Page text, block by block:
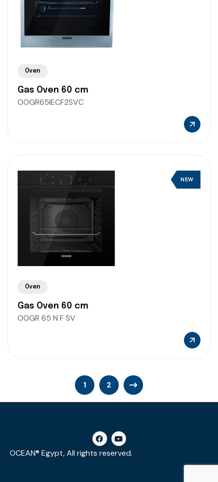
Oven
Gas Oven 60 cm
OOGR65IECF2SVC
NEW
Oven
Gas Oven 60 cm
OOGR 65 N F SV
1 2
OCEAN® Egypt, All rights reserved.